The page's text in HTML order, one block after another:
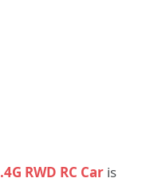
RWD RC Car is